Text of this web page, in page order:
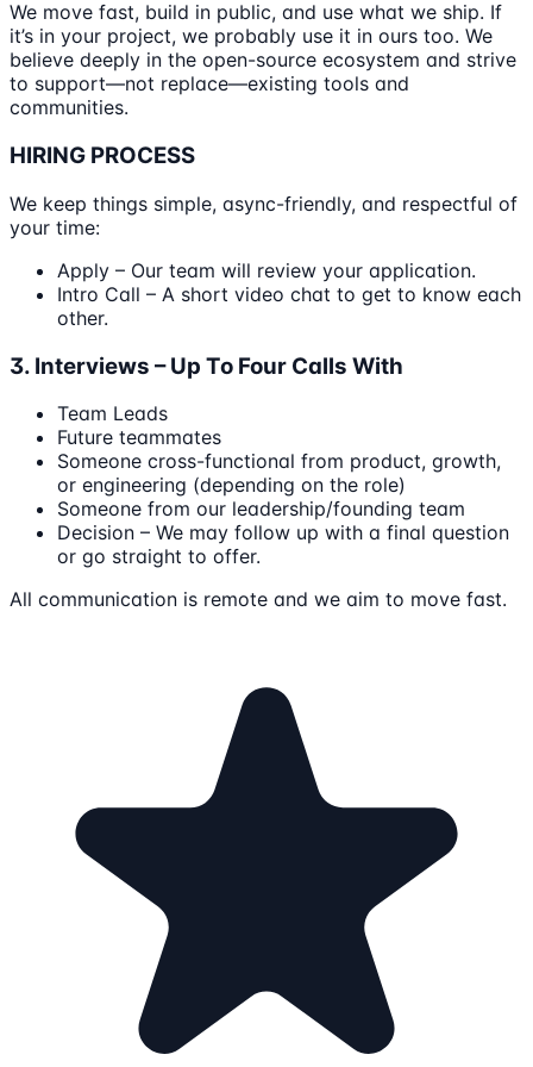
We move fast, build in public, and use what we ship. If
it’s in your project, we probably use it in ours too. We
believe deeply in the open-source ecosystem and strive
to support—not replace—existing tools and
communities.
HIRING PROCESS
We keep things simple, async-friendly, and respectful of
your time:
Apply – Our team will review your application.
Intro Call – A short video chat to get to know each
other.
3. Interviews – Up To Four Calls With
Team Leads
Future teammates
Someone cross-functional from product, growth,
or engineering (depending on the role)
Someone from our leadership/founding team
Decision – We may follow up with a final question
or go straight to offer.
All communication is remote and we aim to move fast.